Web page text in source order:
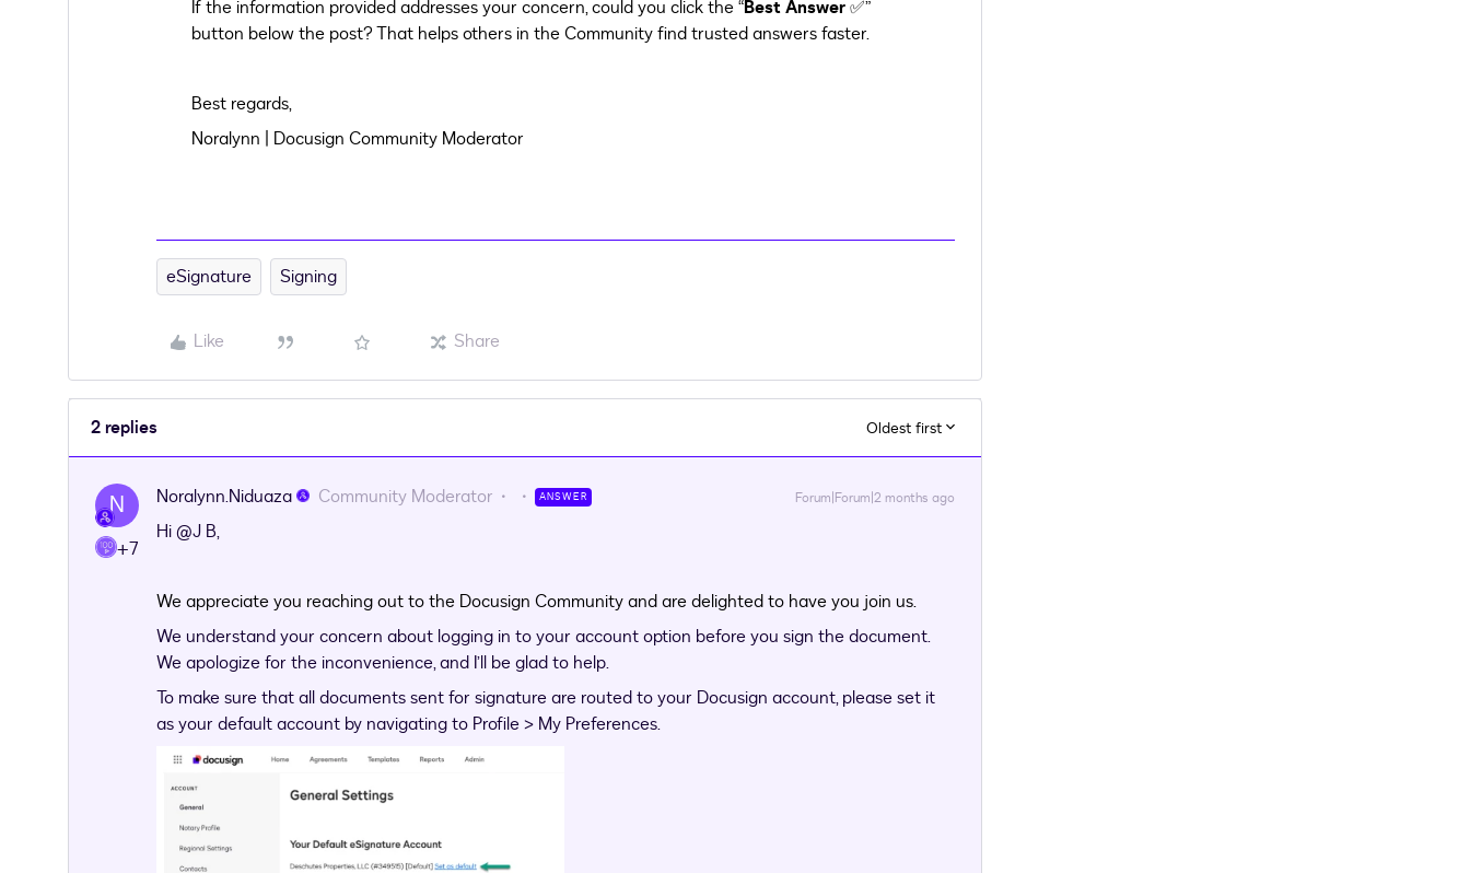
If the information provided addresses your concern, could you click the “Best Answer✅”
button below the post? That helps others in the Community find trusted answers faster.
Best regards,
Noralynn | Docusign Community Moderator
eSignature Signing
Like Share
2 replies Oldest first
N
+7
Noralynn.Niduaza Community Moderator ANSWER Forum|Forum|2 months ago
Hi ​@J B,
We appreciate you reaching out to the Docusign Community and are delighted to have you join us.
We understand your concern about logging in to your account option before you sign the document.
We apologize for the inconvenience, and I’ll be glad to help.
To make sure that all documents sent for signature are routed to your Docusign account, please set it
as your default account by navigating to Profile > My Preferences.